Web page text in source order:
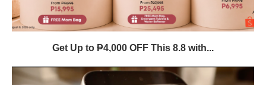
Get Up to ₱4,000 OFF This 8.8 with...